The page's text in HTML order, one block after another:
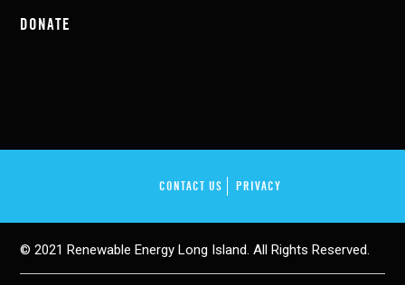
DONATE
CONTACT US PRIVACY
© 2021 Renewable Energy Long Island. All Rights Reserved.